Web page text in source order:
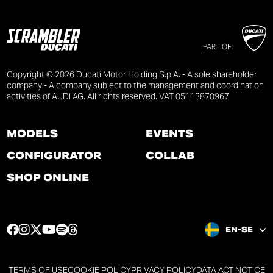
PART OF:
Copyright © 2026 Ducati Motor Holding S.p.A. - A sole shareholder
company - A company subject to the management and coordination
activities of AUDI AG. All rights reserved. VAT 05113870967
MODELS
CONFIGURATOR
SHOP ONLINE
EVENTS
COLLAB
F
e
I
t
T
t
Y
t
S
t e
EN-SE
TERMS OF USECOOKIE POLICYPRIVACY POLICYDATA ACT NOTICE